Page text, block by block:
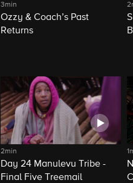
3min
Ozzy & Coach’s Past
Returns
2min
Day 24 Manulevu Tribe -
Final Five Treemail